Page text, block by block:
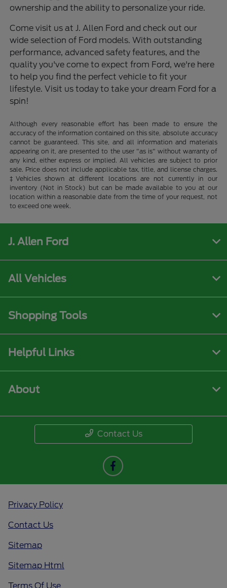
ownership and the ability to personalize your ride.
Come visit us at J. Allen Ford and check out our
wide selection of Ford models. With outstanding
performance, advanced safety features, and the
quality you've come to expect from Ford, we're here
to help you find the perfect vehicle to fit your
lifestyle. Visit us today to take your dream Ford for a
spin!
Although every reasonable effort has been made to ensure the
accuracy of the information contained on this site, absolute accuracy
cannot be guaranteed. This site, and all information and materials
appearing on it, are presented to the user "as is" without warranty of
any kind, either express or implied. All vehicles are subject to prior
sale. Price does not include applicable tax, title, and license charges.
‡Vehicles shown at different locations are not currently in our
inventory (Not in Stock) but can be made available to you at our
location within a reasonable date from the time of your request, not
to exceed one week.
J. Allen Ford
All Vehicles
Shopping Tools
Helpful Links
About
Contact Us
Privacy Policy
Contact Us
Sitemap
Sitemap Html
Terms Of Use